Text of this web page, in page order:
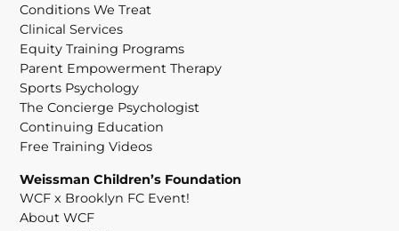
Conditions We Treat
Clinical Services
Equity Training Programs
Parent Empowerment Therapy
Sports Psychology
The Concierge Psychologist
Continuing Education
Free Training Videos
Weissman Children’s Foundation
WCF x Brooklyn FC Event!
About WCF